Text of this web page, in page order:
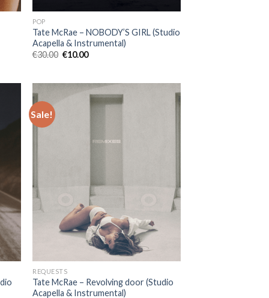
POP
Tate McRae – NOBODY’S GIRL (Studio
Acapella & Instrumental)
€30.00 Original
€10.00Current
Sale!
REQUESTS
Tate McRae – Revolving door (Studio
Acapella & Instrumental)